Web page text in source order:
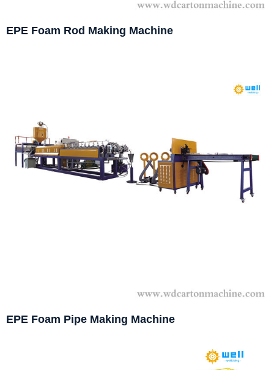
EPE Foam Rod Making Machine
EPE Foam Pipe Making Machine